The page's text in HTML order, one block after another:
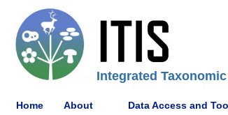
Integrated
Home About Data Access and